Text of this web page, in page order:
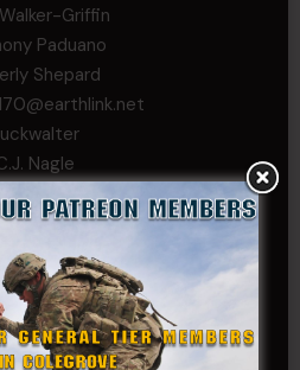
Griffin
Paduano
Shepard
Nagle
Cary
Chris
schnupp
CSMR, Ret.
Dana K
Newell